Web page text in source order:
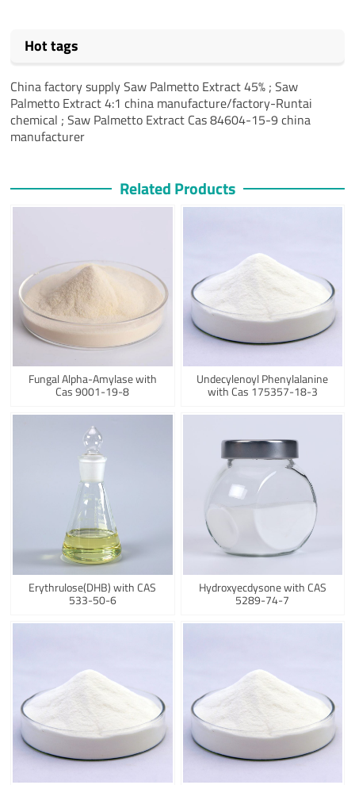
Hot tags
China factory supply Saw Palmetto Extract 45% ; Saw
Palmetto Extract 4:1 china manufacture/factory-Runtai
chemical ; Saw Palmetto Extract Cas 84604-15-9 china
manufacturer
Related Products
Fungal Alpha-Amylase with
Cas 9001-19-8
Undecylenoyl Phenylalanine
with Cas 175357-18-3
Erythrulose(DHB) with CAS
533-50-6
Hydroxyecdysone with CAS
5289-74-7